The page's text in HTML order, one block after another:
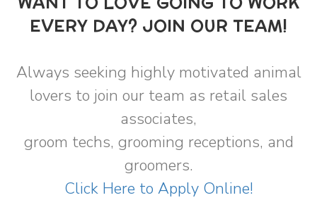
EVERY DAY? JOIN OUR TEAM!
Always seeking highly motivated animal
lovers to join our team as retail sales
associates,
groom techs, grooming receptions, and
groomers.
Click Here to Apply Online!